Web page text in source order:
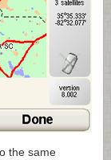
the same